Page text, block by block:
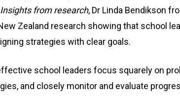
from research, Dr Linda Bendikson
Zealand research showing that school
strategies with clear goals.
school leaders focus squarely on
and closely monitor and evaluate